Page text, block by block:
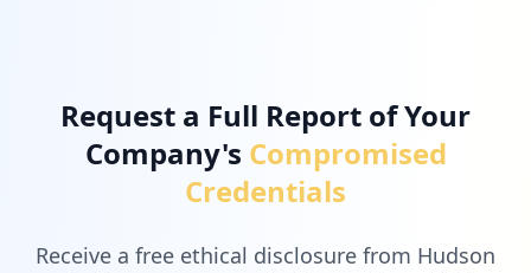
Request a Full Report of Your
Company's Compromised
Credentials
Receive a free ethical disclosure from Hudson